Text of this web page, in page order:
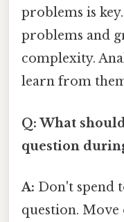
problems is
problems and
complexity.
learn from
Q: What
question
A: Don't spend
question.